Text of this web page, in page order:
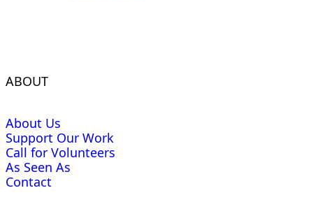
ABOUT
About Us
Support Our Work
Call for Volunteers
As Seen As
Contact